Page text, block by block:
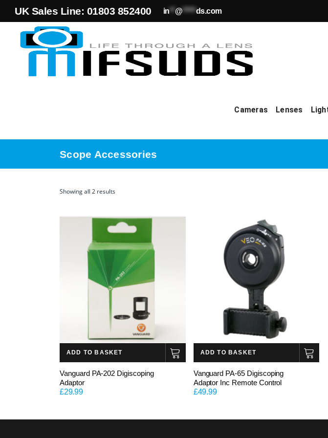
UK Sales Line: 01803 852400 in**@*****ds.com
Cameras Lenses
Scope Accessories
Showing all 2 results
ADD TO BASKET
Vanguard PA-202 Digiscoping
Adaptor
£29.99
ADD TO BASKET
Vanguard PA-65 Digiscoping
Adaptor Inc Remote Control
£49.99